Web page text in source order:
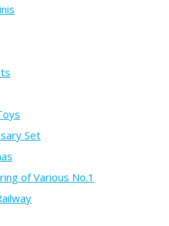
Set
of Various No.1